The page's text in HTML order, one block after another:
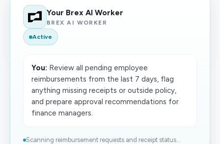
Your Brex AI Worker
BREX AI WORKER
Active
You: Review all pending employee
reimbursements from the last 7 days, flag
anything missing receipts or outside policy,
and prepare approval recommendations for
finance managers.
Scanning reimbursement requests and receipt status...